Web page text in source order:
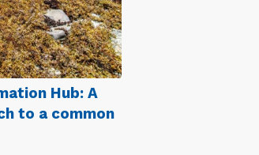
Hub: A
to a common